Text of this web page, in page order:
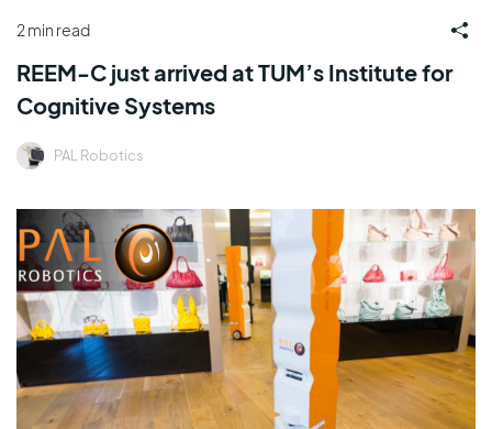
2 min read
REEM-C just arrived at TUM’s Institute for
Cognitive Systems
PAL Robotics